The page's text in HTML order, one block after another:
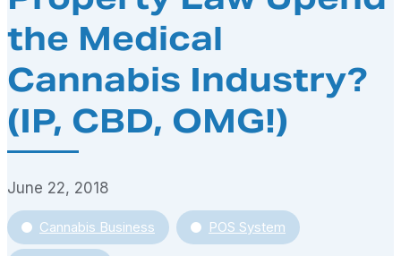
the Medical
Cannabis Industry?
(IP, CBD, OMG!)
June 22, 2018
Cannabis Business POS System